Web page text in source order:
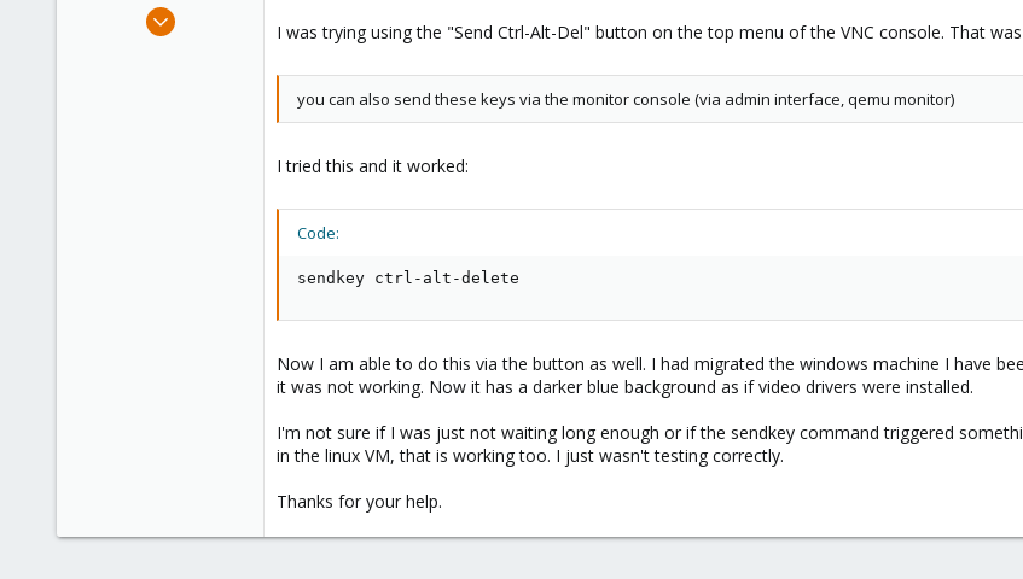
Dec 21, 2009
I was trying using the "Send Ctrl-Alt-Del" button on the top menu of the VNC console. That was
you can also send these keys via the monitor console (via admin interface, qemu monitor)
I tried this and it worked:
Code:
sendkey ctrl-alt-delete
Now I am able to do this via the button as well. I had migrated the windows machine I have
it was not working. Now it has a darker blue background as if video drivers were installed.
I'm not sure if I was just not waiting long enough or if the sendkey command triggered
in the linux VM, that is working too. I just wasn't testing correctly.
Thanks for your help.